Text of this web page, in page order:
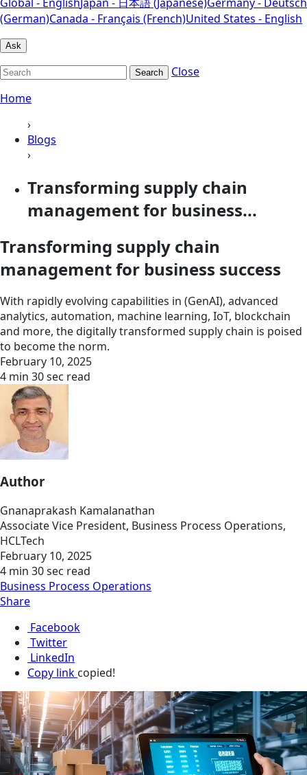
(German)Canada - Français (French)United States - English
Ask
Search
Close
Home
›
Blogs
›
Transforming supply chain
management for business...
Transforming supply chain
management for business success
With rapidly evolving capabilities in (GenAI), advanced
analytics, automation, machine learning, IoT, blockchain
and more, the digitally transformed supply chain is poised
to become the norm.
February 10, 2025
4 min 30 sec read
Author
Gnanaprakash Kamalanathan
Associate Vice President, Business Process Operations,
HCLTech
February 10, 2025
4 min 30 sec read
Business Process Operations
Share
Facebook
Twitter
LinkedIn
Copy link copied!